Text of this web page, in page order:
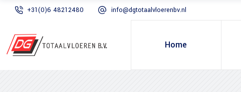
+31(0)6 48212480 info@dgtotaalvloerenbv.nl
Home